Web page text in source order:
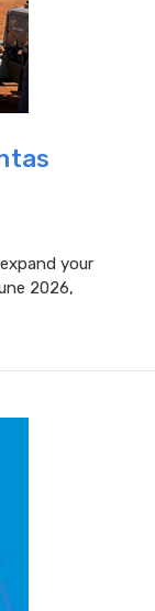
your
2026,